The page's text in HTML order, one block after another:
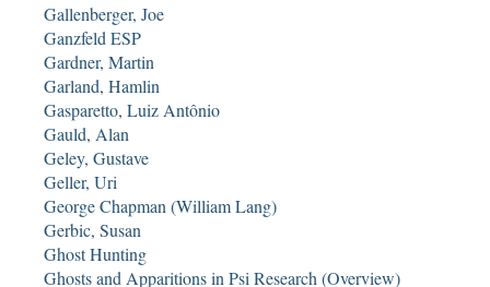
Gallenberger, Joe
Ganzfeld ESP
Gardner, Martin
Garland, Hamlin
Gasparetto, Luiz Antônio
Gauld, Alan
Geley, Gustave
Geller, Uri
George Chapman (William Lang)
Gerbic, Susan
Ghost Hunting
Ghosts and Apparitions in Psi Research (Overview)